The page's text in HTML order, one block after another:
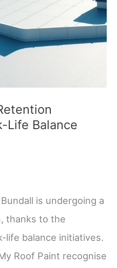
Life Balance
is undergoing a
thanks to the
life balance initiatives.
Roof Paint recognise